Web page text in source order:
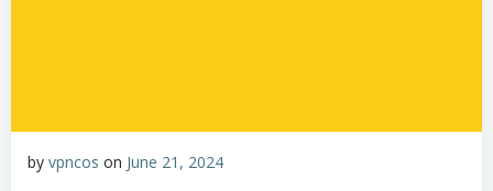
by vpncos on June 21, 2024